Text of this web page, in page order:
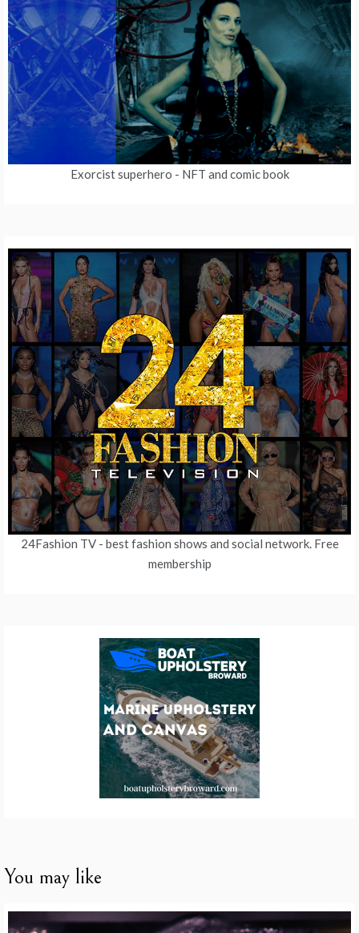
Exorcist superhero - NFT and comic book
24Fashion TV- best fashion shows and social network. Free
membership
You may like